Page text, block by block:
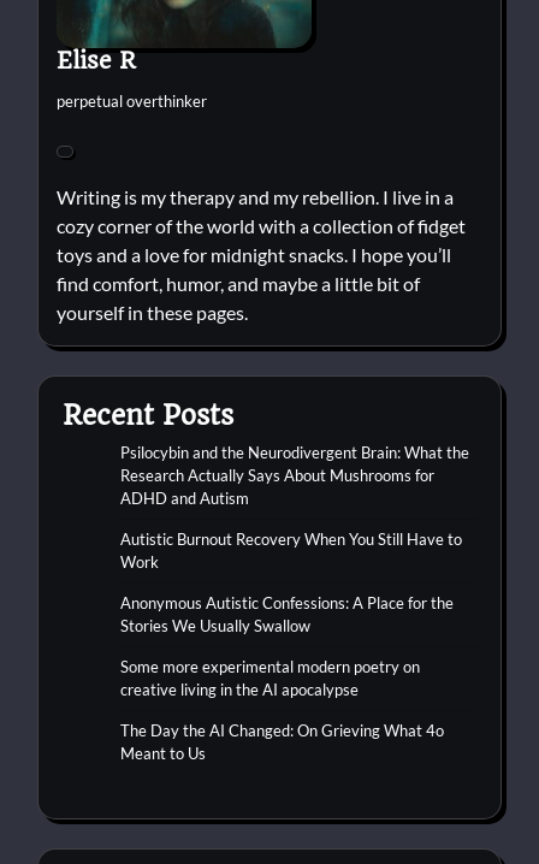
Elise R
perpetual overthinker
Writing is my therapy and my rebellion. I live in a
cozy corner of the world with a collection of fidget
toys and a love for midnight snacks. I hope you’ll
find comfort, humor, and maybe a little bit of
yourself in these pages.
Recent Posts
Psilocybin and the Neurodivergent Brain: What the
Research Actually Says About Mushrooms for
ADHD and Autism
Autistic Burnout Recovery When You Still Have to
Work
Anonymous Autistic Confessions: A Place for the
Stories We Usually Swallow
Some more experimental modern poetry on
creative living in the AI apocalypse
The Day the AI Changed: On Grieving What 4o
Meant to Us